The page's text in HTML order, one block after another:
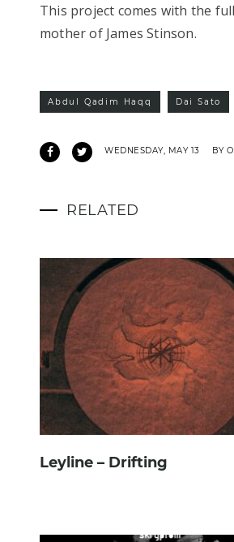
This project comes with the
mother of James Stinson.
Abdul Qadim Haqq Dai Sato
WEDNESDAY, MAY 13 BY
RELATED
Leyline – Drifting